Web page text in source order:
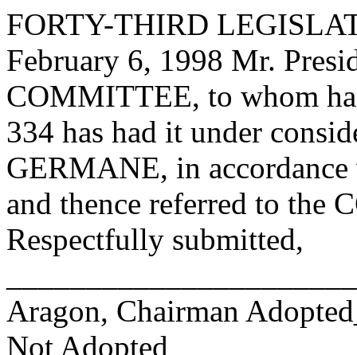
FORTY-THIRD
February 6, 1998 Mr.
COMMITTEE, to whom
334 has had it under
GERMANE, in
and thence referred to the
Respectfully submitted,
Aragon, Chairman
Not